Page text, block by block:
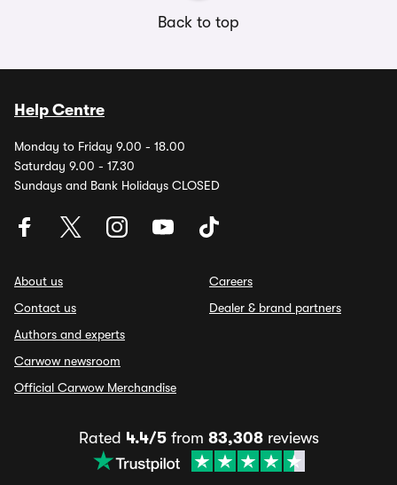
Back to top
Help Centre
Monday to Friday 9.00 - 18.00
Saturday 9.00 - 17.30
Sundays and Bank Holidays CLOSED
About us
Contact us
Authors and experts
Carwow newsroom
Official Carwow Merchandise
Careers
Dealer & brand partners
Rated 4.4/5from 83,308reviews